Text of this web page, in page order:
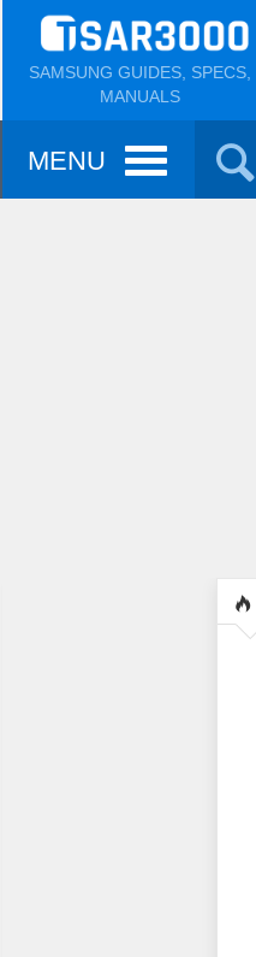
SAMSUNG GUIDES, SPECS,
MANUALS
MENU